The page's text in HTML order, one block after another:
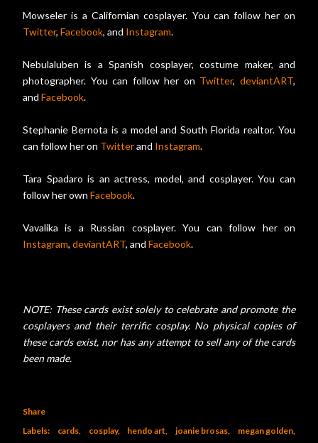
Mowseler is a Californian cosplayer. You can follow her on
Twitter, Facebook, and Instagram.
Nebulaluben is a Spanish cosplayer, costume maker, and
photographer. You can follow her on Twitter,deviantART,
and Facebook.
Stephanie Bernota is a model and South Florida realtor. You
can follow her on Twitterand Instagram.
Tara Spadaro is an actress, model, and cosplayer. You can
follow her own Facebook.
Vavalika is a Russian cosplayer. You can follow her on
Instagram, deviantART, and Facebook.
NOTE: These cards exist solely to celebrate and promote the
cosplayers and their terrific cosplay. No physical copies of
these cards exist, nor has any attempt to sell any of the cards
been made.
Share
Labels:
cards cosplay hendo art joanie brosas
megan golden